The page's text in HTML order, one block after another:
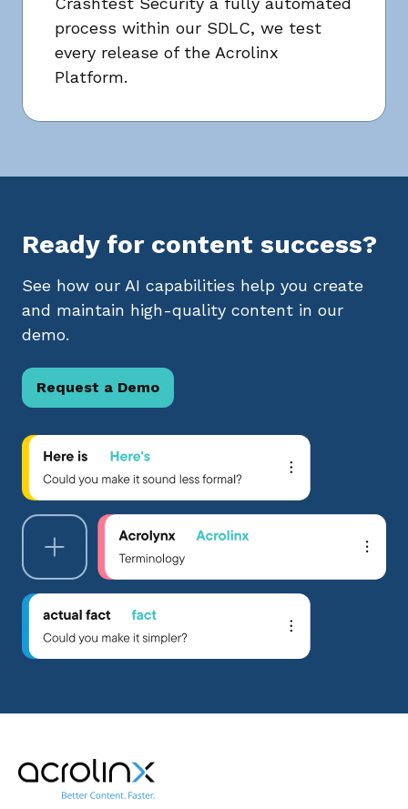
process within our SDLC, we test
every release of the Acrolinx
Platform.
Ready for content success?
See how our AI capabilities help you create
and maintain high-quality content in our
demo.
Request a Demo